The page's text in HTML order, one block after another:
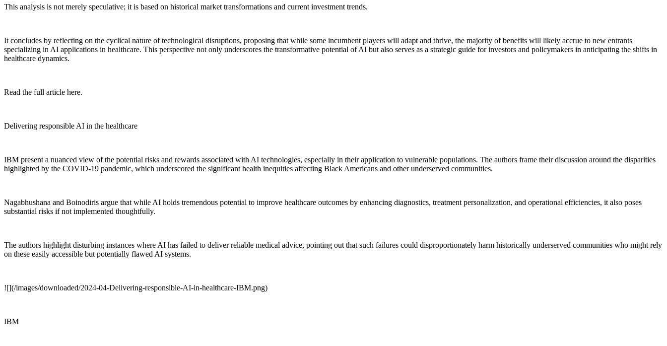
This analysis is not merely speculative; it is based on historical market transformations and current investment trends.
It concludes by reflecting on the cyclical nature of technological disruptions, proposing that while some incumbent players will adapt and thrive, the majority of benefits will likely accrue to new entrants
specializing in AI applications in healthcare. This perspective not only underscores the transformative potential of AI but also serves as a strategic guide for investors and policymakers in anticipating the shifts in
healthcare dynamics.
Read the full article here.
Delivering responsible AI in the healthcare
IBM present a nuanced view of the potential risks and rewards associated with AI technologies, especially in their application to vulnerable populations. The authors frame their discussion around the disparities
highlighted by the COVID-19 pandemic, which underscored the significant health inequities affecting Black Americans and other underserved communities.
Nagabhushana and Boinodiris argue that while AI holds tremendous potential to improve healthcare outcomes by enhancing diagnostics, treatment personalization, and operational efficiencies, it also poses
substantial risks if not implemented thoughtfully.
The authors highlight disturbing instances where AI has failed to deliver reliable medical advice, pointing out that such failures could disproportionately harm historically underserved communities who might rely
on these easily accessible but potentially flawed AI systems.
![](/images/downloaded/2024-04-Delivering-responsible-AI-in-healthcare-IBM.png)
IBM